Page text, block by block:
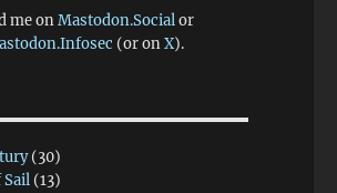
me onMastodon.Socialor
(or onX).
(30)
Sail (13)